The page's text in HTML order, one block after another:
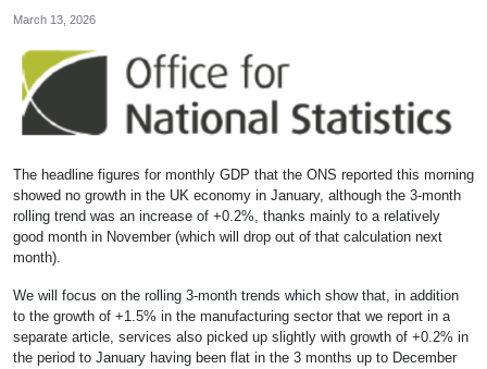
March 13, 2026
The headline figures for monthly GDP that the ONS reported this morning
showed no growth in the UK economy in January, although the 3-month
rolling trend was an increase of +0.2%, thanks mainly to a relatively
good month in November (which will drop out of that calculation next
month).
We will focus on the rolling 3-month trends which show that, in addition
to the growth of +1.5% in the manufacturing sector that we report in a
separate article, services also picked up slightly with growth of +0.2% in
the period to January having been flat in the 3 months up to December